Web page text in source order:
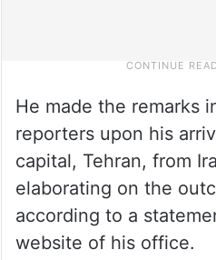
He made the remarks
reporters upon his
capital, Tehran, from
elaborating on the
according to a
website of his office.